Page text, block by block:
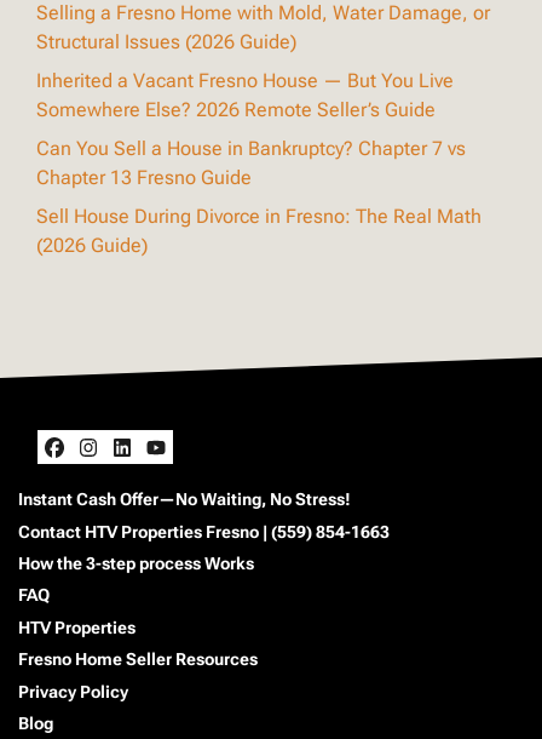
Selling a Fresno Home with Mold, Water Damage, or
Structural Issues (2026 Guide)
Inherited a Vacant Fresno House — But You Live
Somewhere Else? 2026 Remote Seller’s Guide
Can You Sell a House in Bankruptcy? Chapter 7 vs
Chapter 13 Fresno Guide
Sell House During Divorce in Fresno: The Real Math
(2026 Guide)
Facebook
Instagram
LinkedIn
YouTube
Instant Cash Offer—No Waiting, No Stress!
Contact HTV Properties Fresno | (559) 854-1663
How the 3-step process Works
FAQ
HTV Properties
Fresno Home Seller Resources
Privacy Policy
Blog